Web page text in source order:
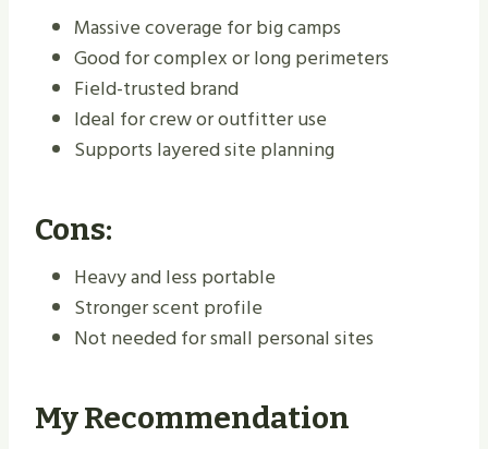
Massive coverage for big camps
Good for complex or long perimeters
Field-trusted brand
Ideal for crew or outfitter use
Supports layered site planning
Cons:
Heavy and less portable
Stronger scent profile
Not needed for small personal sites
My Recommendation